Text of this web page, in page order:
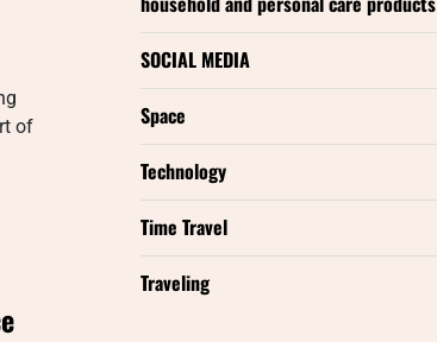
of
SOCIAL MEDIA
Space
Technology
Time Travel
Traveling